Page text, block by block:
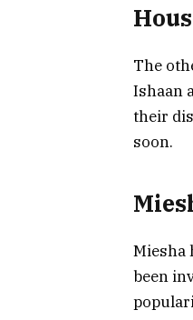
The
Ishaan
their
soon.
Miesha
been